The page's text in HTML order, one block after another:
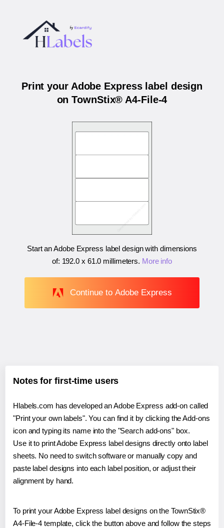
Print your Adobe Express label design
on TownStix® A4-File-4
Start an Adobe Express label design with dimensions
of: 192.0 x 61.0 millimeters. More info
Continue to Adobe Express
Notes for first-time users
Hlabels.com has developed an Adobe Express add-on called
"Print your own labels". You can find it by clicking the Add-ons
icon and typing its name into the "Search add-ons" box.
Use it to print Adobe Express label designs directly onto label
sheets. No need to switch software or manually copy and
paste label designs into each label position, or adjust their
alignment by hand.
To print your Adobe Express label designs on the TownStix®
A4-File-4 template, click the button above and follow the steps